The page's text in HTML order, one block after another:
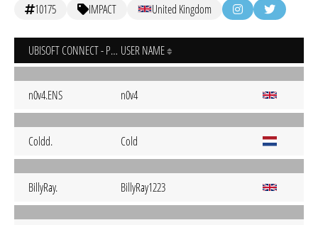
10175 IMPACT United Kingdom
UBISOFT CONNECT - PC USER NAME
n0v4.ENS n0v4
Coldd. Cold
BillyRay. BillyRay1223